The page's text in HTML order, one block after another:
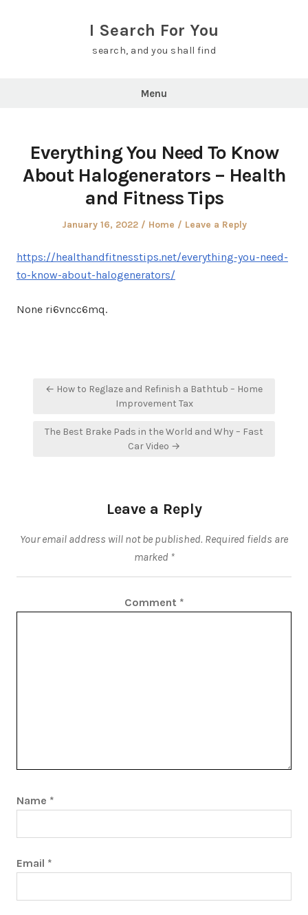
I Search For You
search, and you shall find
Menu
Everything You Need To Know
About Halogenerators – Health
and Fitness Tips
Posted
January 16, 2022
Posted
Home Leave a Reply
https://healthandfitnesstips.net/everything-you-need-
to-know-about-halogenerators/
None ri6vncc6mq.
Post← How to Reglaze and Refinish a Bathtub – Home
Improvement Tax
The Best Brake Pads in the World and Why – Fast
Car Video →
Leave a Reply
Your email address will not be published. Required fields are
marked *
Comment *
Name *
Email *